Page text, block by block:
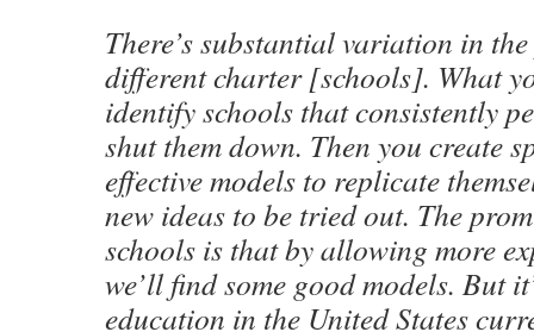
There’s substantial variation in
different charter [schools]. What
identify schools that consistently
shut them down. Then you create
effective models to replicate
new ideas to be tried out. The
schools is that by allowing more
we’ll find some good models. But
education in the United States